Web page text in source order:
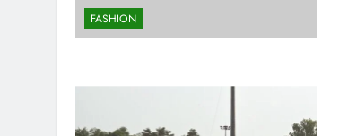
FASHION